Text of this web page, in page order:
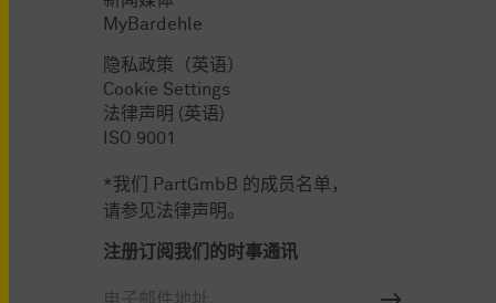
MyBardehle
隐私政策（英语）
Cookie Settings
法律声明 (英语)
ISO 9001
*我们 PartGmbB 的成员名单，
请参见法律声明。
注册订阅我们的时事通讯